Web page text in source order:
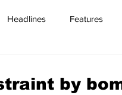
Headlines Features
by